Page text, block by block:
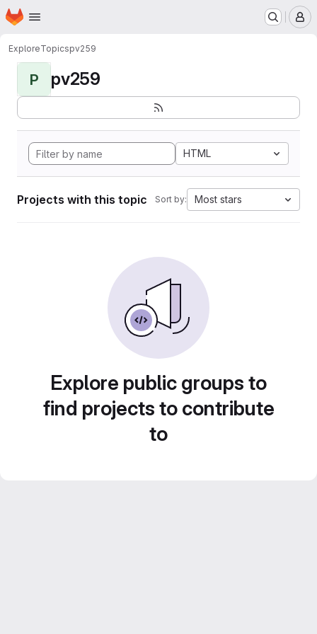
Skip to main content
Homepage
ExploreTopicspv259
P pv259
HTML
Projects with this topic Sort by: Most stars
Explore public groups to
find projects to contribute
to